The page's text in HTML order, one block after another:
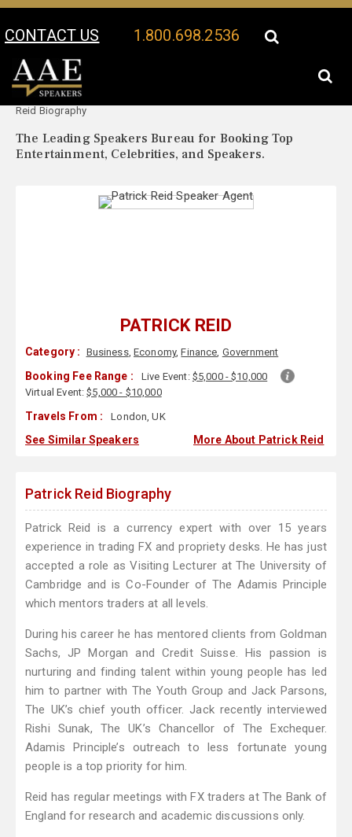
CONTACT US 1.800.698.2536
Your Location:
Reid Biography
The Leading Speakers Bureau for Booking Top
Entertainment, Celebrities, and Speakers.
PATRICK REID
Category : Business,Economy,Finance, Government
Booking Fee Range : Live Event: $5,000 - $10,000
Virtual Event:$5,000 - $10,000
Travels From : London, UK
See Similar Speakers More About Patrick Reid
Patrick Reid Biography
Patrick Reid is a currency expert with over 15 years
experience in trading FX and propriety desks. He has just
accepted a role as Visiting Lecturer at The University of
Cambridge and is Co-Founder of The Adamis Principle
which mentors traders at all levels.
During his career he has mentored clients from Goldman
Sachs, JP Morgan and Credit Suisse. His passion is
nurturing and finding talent within young people has led
him to partner with The Youth Group and Jack Parsons,
The UK’s chief youth officer. Jack recently interviewed
Rishi Sunak, The UK’s Chancellor of The Exchequer.
Adamis Principle’s outreach to less fortunate young
people is a top priority for him.
Reid has regular meetings with FX traders at The Bank of
England for research and academic discussions only.